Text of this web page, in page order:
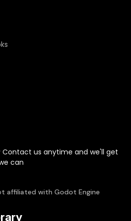
project.
Contact us anytime and we'll get
can
affiliated with Godot Engine